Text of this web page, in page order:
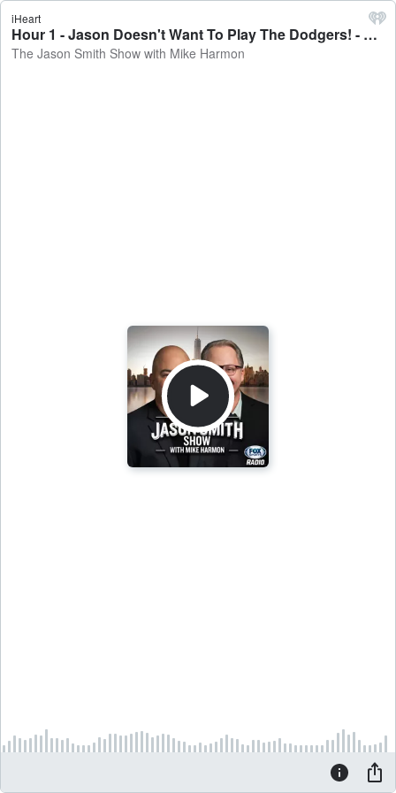
iHeart
Hour 1 - Jason Doesn't Want To Play The Dodgers! - The Jason Smith Show with Mike Harmon
The Jason Smith Show with Mike Harmon